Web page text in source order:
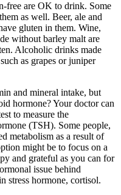
free are OK to drink. Some
as well. Beer, ale and
gluten in them. Wine,
without barley malt are
Alcoholic drinks made
as grapes or juniper
and mineral intake, but
hormone? Your doctor can
to measure the
(TSH). Some people,
metabolism as a result of
might be to focus on a
and grateful as you can for
issue behind
stress hormone, cortisol.